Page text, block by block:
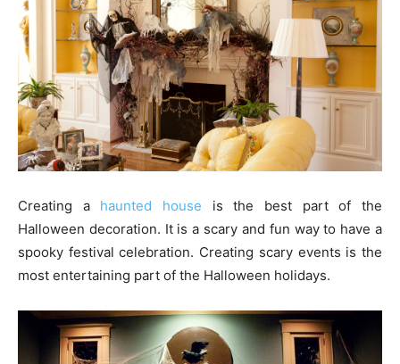
Creating a haunted house is the best part of the
Halloween decoration. It is a scary and fun way to have a
spooky festival celebration. Creating scary events is the
most entertaining part of the Halloween holidays.